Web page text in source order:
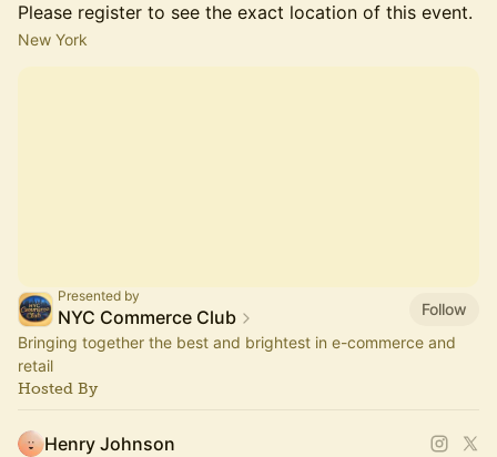
Please register to see the exact location of this event.
New York
Presented by
NYC Commerce Club
Follow
Bringing together the best and brightest in e-commerce and
retail
Hosted By
Henry Johnson